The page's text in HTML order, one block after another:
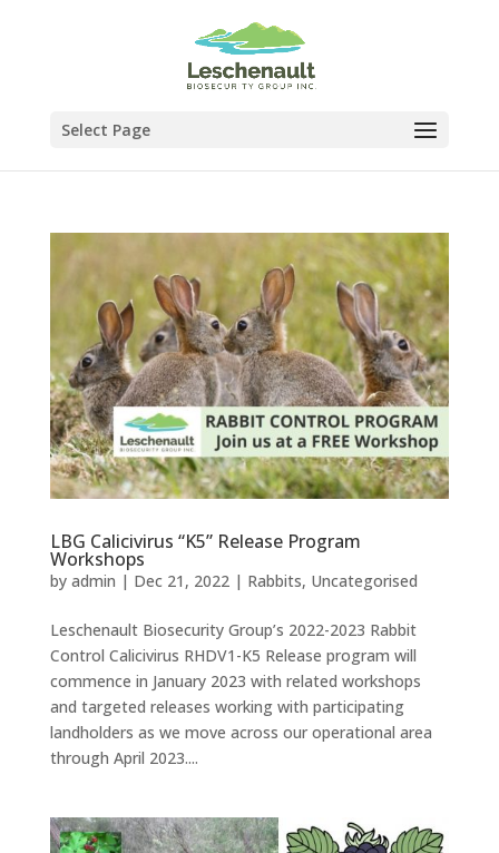
Select Page
LBG Calicivirus “K5” Release Program
Workshops
by admin | Dec 21, 2022| Rabbits, Uncategorised
Leschenault Biosecurity Group’s 2022-2023 Rabbit
Control Calicivirus RHDV1-K5 Release program will
commence in January 2023 with related workshops
and targeted releases working with participating
landholders as we move across our operational area
through April 2023....